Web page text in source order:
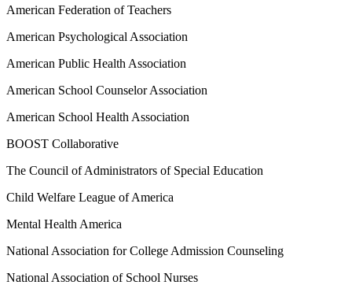
American Federation of Teachers
American Psychological Association
American Public Health Association
American School Counselor Association
American School Health Association
BOOST Collaborative
The Council of Administrators of Special Education
Child Welfare League of America
Mental Health America
National Association for College Admission Counseling
National Association of School Nurses